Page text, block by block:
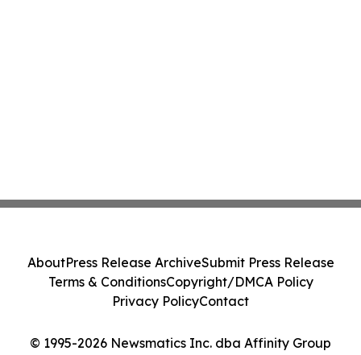
© 1995-2026 Newsmatics Inc. dba Affinity Group
AboutPress Release ArchiveSubmit Press Release
Terms & ConditionsCopyright/DMCA Policy
Privacy PolicyContact